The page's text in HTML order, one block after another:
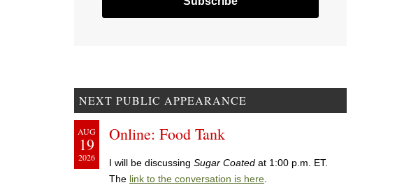
NEXT PUBLIC APPEARANCE
AUG
19
2026
Online: Food Tank
I will be discussing Sugar Coated at 1:00 p.m. ET.
The link to the conversation is here